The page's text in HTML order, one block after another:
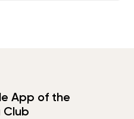
App of the
Club